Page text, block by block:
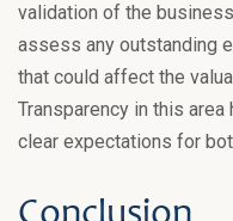
validation of the
assess any outstanding
that could affect the
Transparency in this
clear expectations for